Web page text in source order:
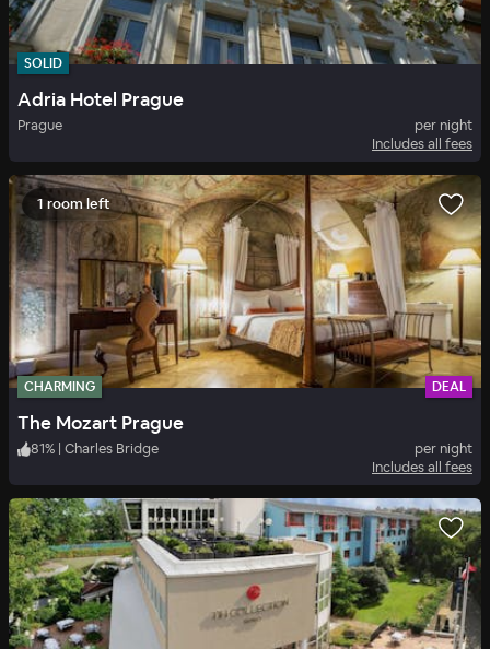
SOLID
Adria Hotel Prague
Prague
per night
Includes all fees
1 room left
CHARMING DEAL
The Mozart Prague
81% | Charles Bridge
per night
Includes all fees